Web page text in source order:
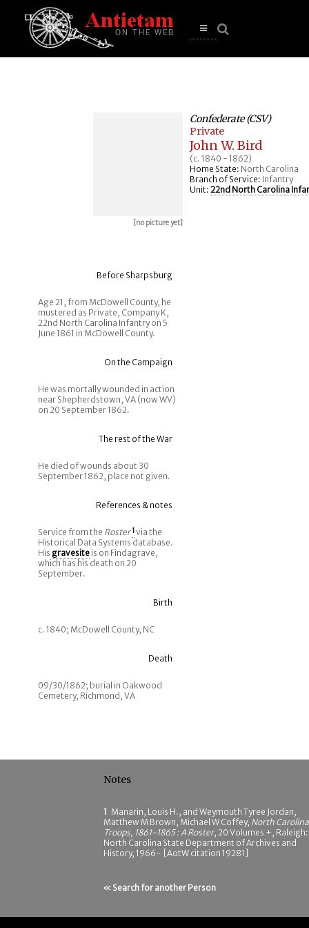
Open
[no picture yet]
Confederate (CSV)
Private
John W. Bird
(c. 1840 - 1862)
Home State: North Carolina
Branch of Service: Infantry
Unit: 22nd North Carolina
Before Sharpsburg
Age 21, from McDowell County, he
mustered as Private, Company K,
22nd North Carolina Infantry on 5
June 1861 in McDowell County.
On the Campaign
He was mortally wounded in action
near Shepherdstown, VA (now WV)
on 20 September 1862.
The rest of the War
He died of wounds about 30
September 1862, place not given.
References & notes
Service from the Roster1 via the
Historical Data Systems database.
His gravesiteis on Findagrave,
which has his death on 20
September.
Birth
c. 1840; McDowell County, NC
Death
09/30/1862; burial in Oakwood
Cemetery, Richmond, VA
Notes
1 Manarin, Louis H., and Weymouth Tyree Jordan,
Matthew M Brown, Michael W Coffey, North Carolina
Troops, 1861-1865 : A Roster, 20 Volumes +, Raleigh:
North Carolina State Department of Archives and
History, 1966- [AotW citation 19281]
« Search for another Person